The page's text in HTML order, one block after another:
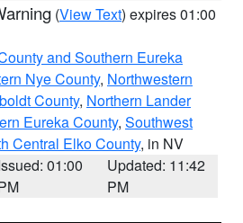
(View Text) expires 01:00
and Southern Eureka
Nye County, Northwestern
County, Northern Lander
Eureka County, Southwest
Central Elko County, in NV
01:00
Updated: 11:42
PM